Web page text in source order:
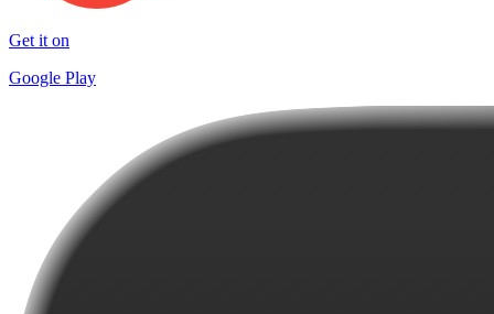
Get it on
Google Play